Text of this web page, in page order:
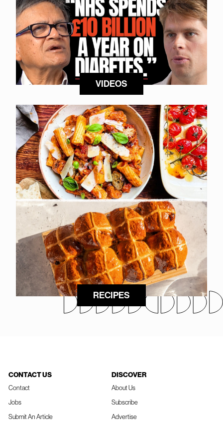
VIDEOS
RECIPES
CONTACT US
Contact
Jobs
Submit An Article
DISCOVER
About Us
Subscribe
Advertise